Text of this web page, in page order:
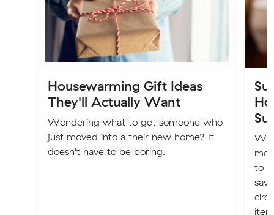
Housewarming Gift Ideas
They'll Actually Want
Wondering what to get someone who
just moved into a their new home? It
doesn't have to be boring.
to